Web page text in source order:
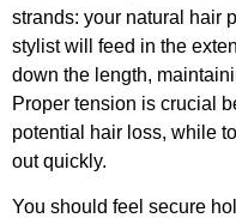
strands: your natural hair
stylist will feed in the
down the length,
Proper tension is crucial
potential hair loss, while
out quickly.
You should feel secure